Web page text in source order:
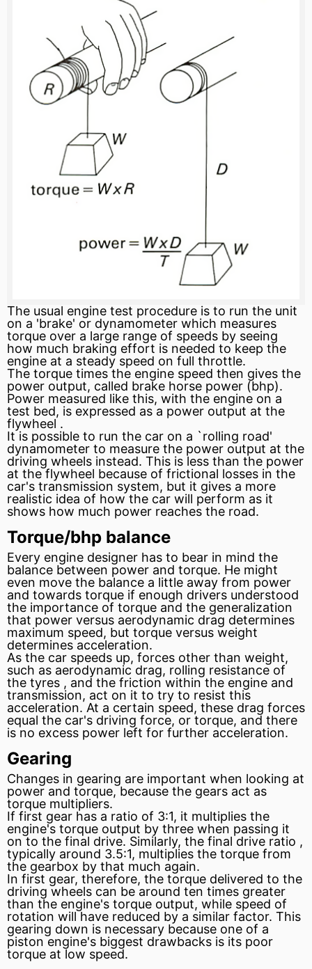
The usual engine test procedure is to run the unit
on a 'brake' or dynamometer which measures
torque over a large range of speeds by seeing
how much braking effort is needed to keep the
engine at a steady speed on full throttle.
The torque times the engine speed then gives the
power output, called brake horse power (bhp).
Power measured like this, with the engine on a
test bed, is expressed as a power output at the
flywheel .
It is possible to run the car on a `rolling road'
dynamometer to measure the power output at the
driving wheels instead. This is less than the power
at the flywheel because of frictional losses in the
car's transmission system, but it gives a more
realistic idea of how the car will perform as it
shows how much power reaches the road.
Torque/bhp balance
Every engine designer has to bear in mind the
balance between power and torque. He might
even move the balance a little away from power
and towards torque if enough drivers understood
the importance of torque and the generalization
that power versus aerodynamic drag determines
maximum speed, but torque versus weight
determines acceleration.
As the car speeds up, forces other than weight,
such as aerodynamic drag, rolling resistance of
the tyres , and the friction within the engine and
transmission, act on it to try to resist this
acceleration. At a certain speed, these drag forces
equal the car's driving force, or torque, and there
is no excess power left for further acceleration.
Gearing
Changes in gearing are important when looking at
power and torque, because the gears act as
torque multipliers.
If first gear has a ratio of 3:1, it multiplies the
engine's torque output by three when passing it
on to the final drive. Similarly, the final drive ratio ,
typically around 3.5:1, multiplies the torque from
the gearbox by that much again.
In first gear, therefore, the torque delivered to the
driving wheels can be around ten times greater
than the engine's torque output, while speed of
rotation will have reduced by a similar factor. This
gearing down is necessary because one of a
piston engine's biggest drawbacks is its poor
torque at low speed.